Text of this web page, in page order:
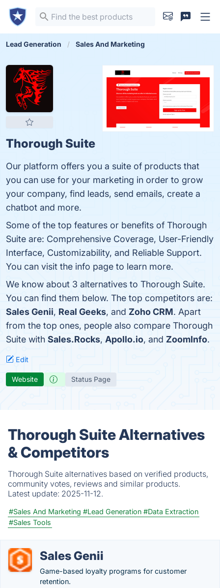
Lead Generation Sales And Marketing
Thorough Suite
Our platform offers you a suite of products that
you can use for your marketing in order to grow
your company, find leads, send emails, create a
chatbot and more.
Some of the top features or benefits of Thorough
Suite are: Comprehensive Coverage, User-Friendly
Interface, Customizability, and Reliable Support.
You can visit the info page to learn more.
We know about 3 alternatives to Thorough Suite.
You can find them below. The top competitors are:
Sales Genii, Real Geeks, and Zoho CRM. Apart
from the top ones, people also compare Thorough
Suite with Sales.Rocks, Apollo.io, and ZoomInfo.
Edit
Website Status Page
Thorough Suite Alternatives
& Competitors
Thorough Suite alternatives based on verified products,
community votes, reviews and similar products.
Latest update: 2025-11-12.
#Sales And Marketing #Lead Generation #Data Extraction
#Sales Tools
Sales Genii
Game-based loyalty programs for customer
retention.